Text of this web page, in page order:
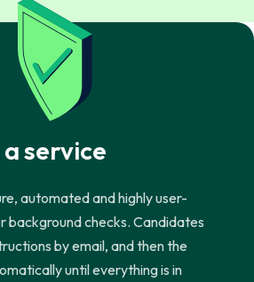
service
automated and highly user-
background checks. Candidates
by email, and then the
until everything is in